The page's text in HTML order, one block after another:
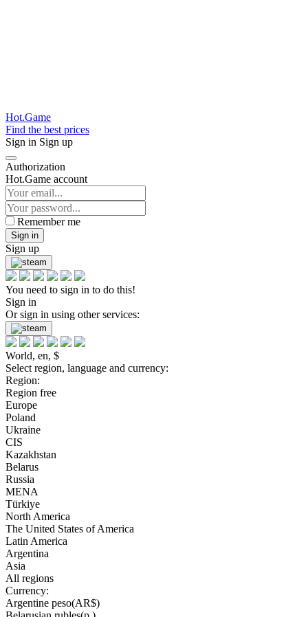
Hot.Game
Find the best prices
Sign in Sign up
Authorization
Hot.Game account
Remember me
Sign in
Sign up
You need to sign in to do this!
Sign in
Or sign in using other services:
World, en, $
Select region, language and currency:
Region:
Region free
Europe
Poland
Ukraine
CIS
Kazakhstan
Belarus
Russia
MENA
Türkiye
North America
The United States of America
Latin America
Argentina
Asia
All regions
Currency:
Argentine peso(AR$)